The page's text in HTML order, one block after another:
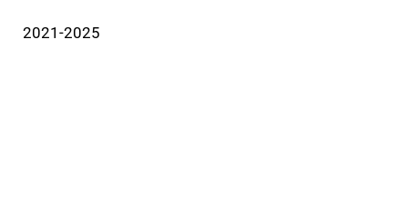
2021-2025